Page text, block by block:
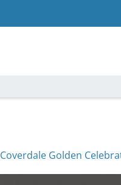
Coverdale Golden